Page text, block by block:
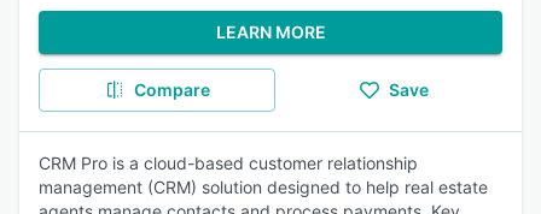
LEARN MORE
Compare Save
CRM Pro is a cloud-based customer relationship
management (CRM) solution designed to help real estate